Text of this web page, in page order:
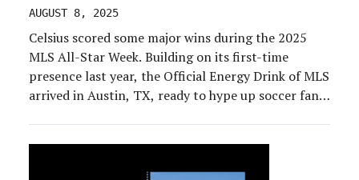
AUGUST 8, 2025
Celsius scored some major wins during the 2025
MLS All-Star Week. Building on its first-time
presence last year, the Official Energy Drink of MLS
arrived in Austin, TX, ready to hype up soccer fans